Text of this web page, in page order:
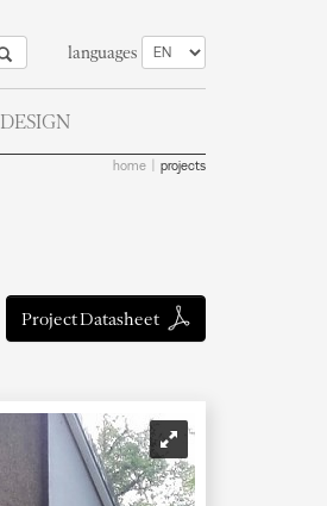
languages
DESIGN
home projects
Project Datasheet